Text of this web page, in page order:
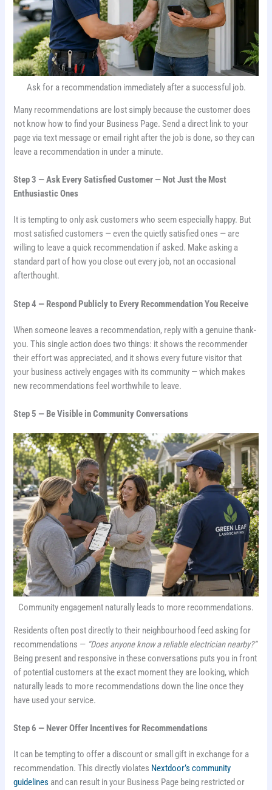
Ask for a recommendation immediately after a successful job.
Many recommendations are lost simply because the customer does
not know how to find your Business Page. Send a direct link to your
page via text message or email right after the job is done, so they can
leave a recommendation in under a minute.
Step 3 — Ask Every Satisfied Customer — Not Just the Most
Enthusiastic Ones
It is tempting to only ask customers who seem especially happy. But
most satisfied customers — even the quietly satisfied ones — are
willing to leave a quick recommendation if asked. Make asking a
standard part of how you close out every job, not an occasional
afterthought.
Step 4 — Respond Publicly to Every Recommendation You Receive
When someone leaves a recommendation, reply with a genuine thank-
you. This single action does two things: it shows the recommender
their effort was appreciated, and it shows every future visitor that
your business actively engages with its community — which makes
new recommendations feel worthwhile to leave.
Step 5 — Be Visible in Community Conversations
Community engagement naturally leads to more recommendations.
Residents often post directly to their neighbourhood feed asking for
recommendations — “Does anyone know a reliable electrician nearby?”
Being present and responsive in these conversations puts you in front
of potential customers at the exact moment they are looking, which
naturally leads to more recommendations down the line once they
have used your service.
Step 6 — Never Offer Incentives for Recommendations
It can be tempting to offer a discount or small gift in exchange for a
recommendation. This directly violates Nextdoor’s community
guidelines and can result in your Business Page being restricted or